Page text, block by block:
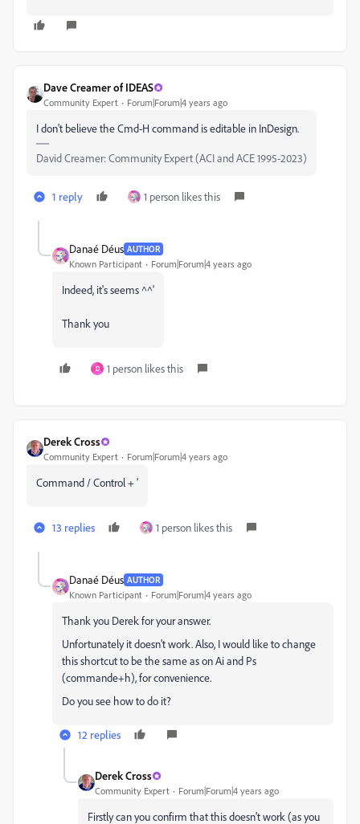
Dave Creamer of IDEAS
Community Expert Forum|Forum|4 years ago
I don't believe the Cmd-H command is editable in InDesign.
David Creamer: Community Expert (ACI and ACE 1995-2023)
1 reply 1 person likes this
Danaé Déus AUTHOR
Known Participant Forum|Forum|4 years ago
Indeed, it's seems ^^'
Thank you
D 1 person likes this
Derek Cross
Community Expert Forum|Forum|4 years ago
Command / Control + '
13 replies 1 person likes this
Danaé Déus AUTHOR
Known Participant Forum|Forum|4 years ago
Thank you Derek for your answer.
Unfortunately it doesn't work. Also, I would like to change
this shortcut to be the same as on Ai and Ps
(commande+h), for convenience.
Do you see how to do it?
12 replies
Derek Cross
Community Expert Forum|Forum|4 years ago
Firstly can you confirm that this doesn't work (as you